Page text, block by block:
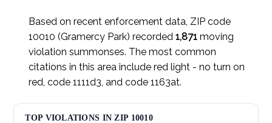
Based on recent enforcement data, ZIP code
10010 (Gramercy Park) recorded1,871 moving
violation summonses. The most common
citations in this area include red light - no turn on
red, code 1111d3, and code 1163at.
TOP VIOLATIONS IN ZIP 10010